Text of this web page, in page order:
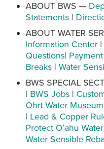
ABOUT BWS —
Statements |
ABOUT WATER
Information Center |
Questions|
Breaks | Water
BWS SPECIAL
| BWS Jobs |
Ohrt Water Museum
| Lead & Copper
Protect Oʻahu Water
Water Sensible